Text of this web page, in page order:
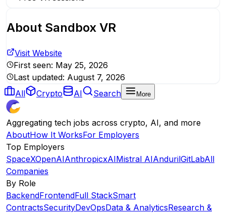
About Sandbox VR
Visit Website
First seen: May 25, 2026
Last updated: August 7, 2026
All
Crypto AI Search More
Aggregating tech jobs across crypto, AI, and more
AboutHow It WorksFor Employers
Top Employers
SpaceXOpenAIAnthropicxAIMistral AIAndurilGitLabAll
Companies
By Role
BackendFrontendFull StackSmart
ContractsSecurityDevOpsData & AnalyticsResearch &